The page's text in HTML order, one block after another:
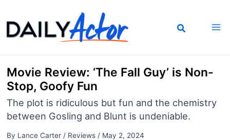
to
content
Movie Review: ‘The Fall Guy’ is Non-
Stop, Goofy Fun
The plot is ridiculous but fun and the chemistry
between Gosling and Blunt is undeniable.
By Lance Carter / Reviews/ May 2, 2024